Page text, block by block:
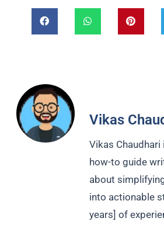
Vikas
Vikas Chaudhari
how-to guide
about
into actionable
years] of